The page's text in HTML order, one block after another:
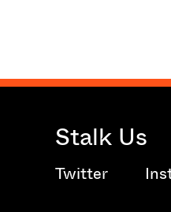
Stalk Us
Twitter